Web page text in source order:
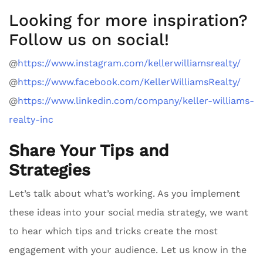
Looking for more inspiration?
Follow us on social!
@https://www.instagram.com/kellerwilliamsrealty/
@https://www.facebook.com/KellerWilliamsRealty/
@https://www.linkedin.com/company/keller-williams-
realty-inc
Share Your Tips and
Strategies
Let’s talk about what’s working. As you implement
these ideas into your social media strategy, we want
to hear which tips and tricks create the most
engagement with your audience. Let us know in the